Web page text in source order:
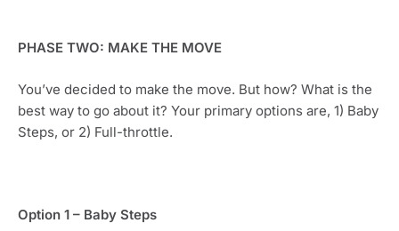
PHASE TWO: MAKE THE MOVE
You’ve decided to make the move. But how? What is the
best way to go about it? Your primary options are, 1) Baby
Steps, or 2) Full-throttle.
Option 1 – Baby Steps